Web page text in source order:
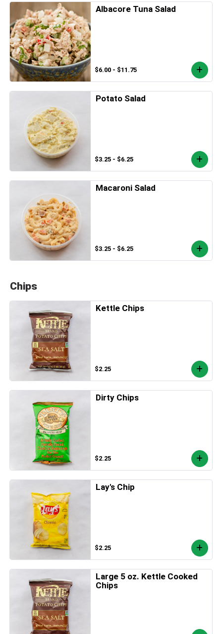
Albacore Tuna Salad
$6.00 - $11.75
Potato Salad
$3.25 - $6.25
Macaroni Salad
$3.25 - $6.25
Chips
Kettle Chips
$2.25
Dirty Chips
$2.25
Lay's Chip
$2.25
Large 5 oz. Kettle Cooked
Chips